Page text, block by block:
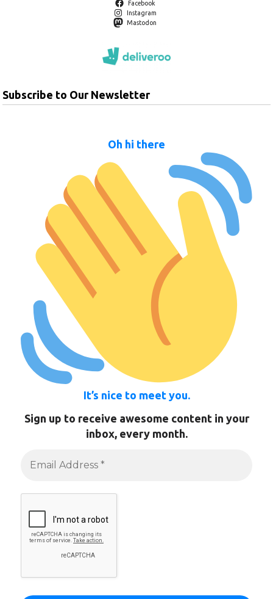
Facebook
Instagram
Mastodon
Subscribe to Our Newsletter
Oh hi there
It’s nice to meet you.
Sign up to receive awesome content in your
inbox, every month.